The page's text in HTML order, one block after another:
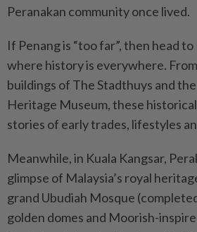
Peranakan community once lived.
If Penang is “too far”, then head
where history is everywhere.
buildings of The Stadthuys and
Heritage Museum, these
stories of early trades, lifestyles
Meanwhile, in Kuala Kangsar,
glimpse of Malaysia’s royal
grand Ubudiah Mosque
golden domes and Moorish-